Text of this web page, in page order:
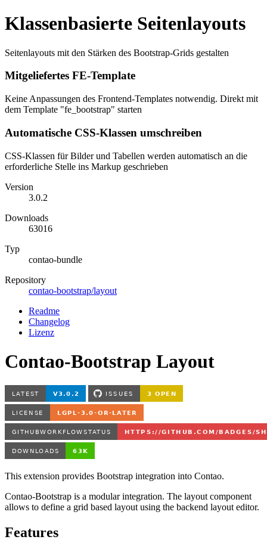
Klassenbasierte Seitenlayouts
Seitenlayouts mit den Stärken des Bootstrap-Grids gestalten
Mitgeliefertes FE-Template
Keine Anpassungen des Frontend-Templates notwendig. Direkt mit
dem Template "fe_bootstrap" starten
Automatische CSS-Klassen umschreiben
CSS-Klassen für Bilder und Tabellen werden automatisch an die
erforderliche Stelle ins Markup geschrieben
Version
3.0.2
Downloads
63016
Typ
contao-bundle
Repository
contao-bootstrap/layout
Readme
Changelog
Lizenz
Contao-Bootstrap Layout
This extension provides Bootstrap integration into Contao.
Contao-Bootstrap is a modular integration. The layout component
allows to define a grid based layout using the backend layout editor.
Features